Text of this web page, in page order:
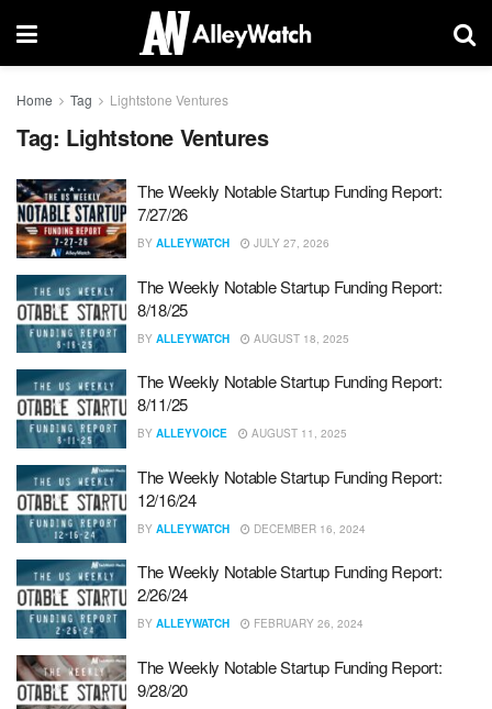
Home Tag Lightstone Ventures
Tag: Lightstone Ventures
The Weekly Notable Startup Funding Report:
7/27/26
BY ALLEYWATCH JULY 27, 2026
The Weekly Notable Startup Funding Report:
8/18/25
BY ALLEYWATCH AUGUST 18, 2025
The Weekly Notable Startup Funding Report:
8/11/25
BY ALLEYVOICE AUGUST 11, 2025
The Weekly Notable Startup Funding Report:
12/16/24
BY ALLEYWATCH DECEMBER 16, 2024
The Weekly Notable Startup Funding Report:
2/26/24
BY ALLEYWATCH FEBRUARY 26, 2024
The Weekly Notable Startup Funding Report:
9/28/20